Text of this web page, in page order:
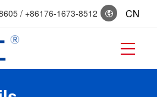
/ +86176-1673-8512 CN